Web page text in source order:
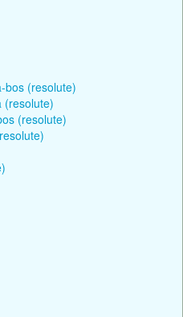
bos (resolute)
(resolute)
(resolute)